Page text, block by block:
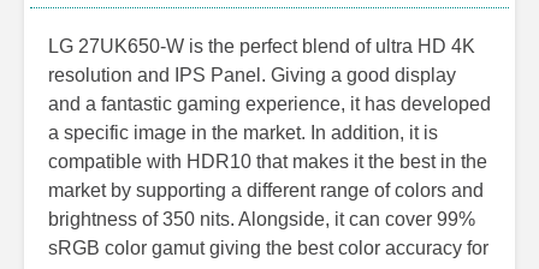
LG 27UK650-W is the perfect blend of ultra HD 4K
resolution and IPS Panel. Giving a good display
and a fantastic gaming experience, it has developed
a specific image in the market. In addition, it is
compatible with HDR10 that makes it the best in the
market by supporting a different range of colors and
brightness of 350 nits. Alongside, it can cover 99%
sRGB color gamut giving the best color accuracy for